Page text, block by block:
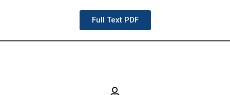
Full Text PDF